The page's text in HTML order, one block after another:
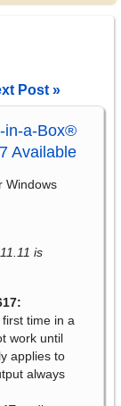
Post »
in-a-Box®
Available
Windows
is
time in a
work until
applies to
always